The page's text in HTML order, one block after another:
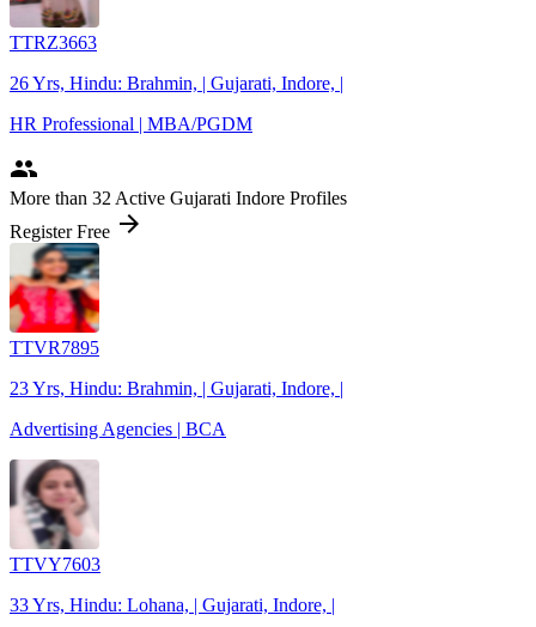
TTRZ3663
26 Yrs, Hindu: Brahmin, | Gujarati, Indore, |
HR Professional | MBA/PGDM
people
More than 32 Active Gujarati Indore Profiles
Register Free arrow_forward
TTVR7895
23 Yrs, Hindu: Brahmin, | Gujarati, Indore, |
Advertising Agencies | BCA
TTVY7603
33 Yrs, Hindu: Lohana, | Gujarati, Indore, |